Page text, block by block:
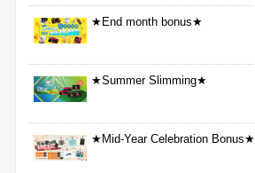
★End month bonus★
★Summer Slimming★
★Mid-Year Celebration Bonus★